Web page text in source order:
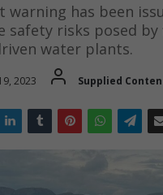
warning has been
safety risks posed by
water plants.
2023 Supplied